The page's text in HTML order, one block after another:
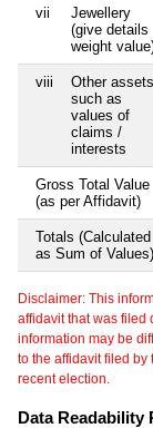
vii
Jewellery
(give details
weight
viii
Other
such as
values of
claims /
interests
Gross Total Value
(as per Affidavit)
Totals (Calculated
as Sum of Values)
Disclaimer: This
affidavit that was filed
information may be
to the affidavit filed
recent election.
Data Readability